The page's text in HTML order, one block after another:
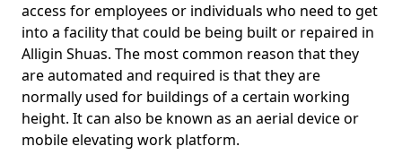
access for employees or individuals who need to get
into a facility that could be being built or repaired in
Alligin Shuas. The most common reason that they
are automated and required is that they are
normally used for buildings of a certain working
height. It can also be known as an aerial device or
mobile elevating work platform.